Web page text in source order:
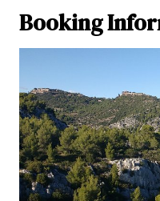
Booking